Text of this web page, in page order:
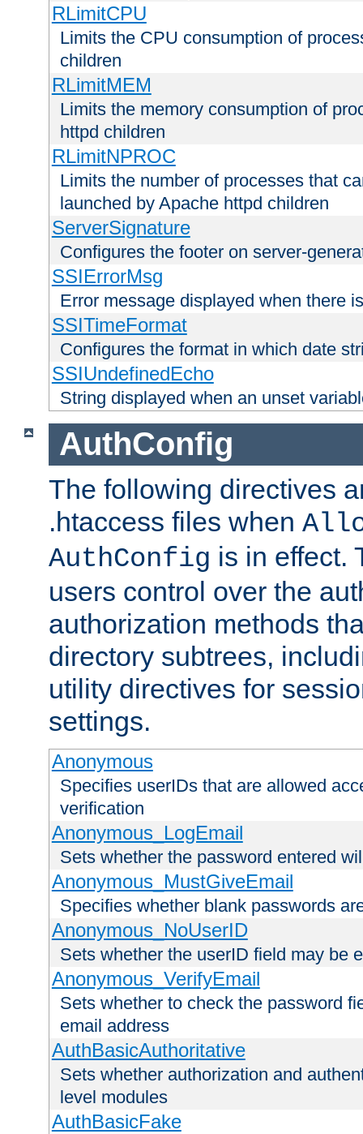
RLimitCPU
Limits the CPU consumption of
children
RLimitMEM
Limits the memory consumption of
httpd children
RLimitNPROC
Limits the number of processes that
launched by Apache httpd children
ServerSignature
Configures the footer on server-
SSIErrorMsg
Error message displayed when there
SSITimeFormat
Configures the format in which date
SSIUndefinedEcho
String displayed when an unset
AuthConfig
The following directives
.htaccess files when
AuthConfig is in effect.
users control over the
authorization methods
directory subtrees,
utility directives for
settings.
Anonymous
Specifies userIDs that are allowed
verification
Anonymous_LogEmail
Sets whether the password entered
Anonymous_MustGiveEmail
Specifies whether blank passwords
Anonymous_NoUserID
Sets whether the userID field may be
Anonymous_VerifyEmail
Sets whether to check the password
email address
AuthBasicAuthoritative
Sets whether authorization and
level modules
AuthBasicFake